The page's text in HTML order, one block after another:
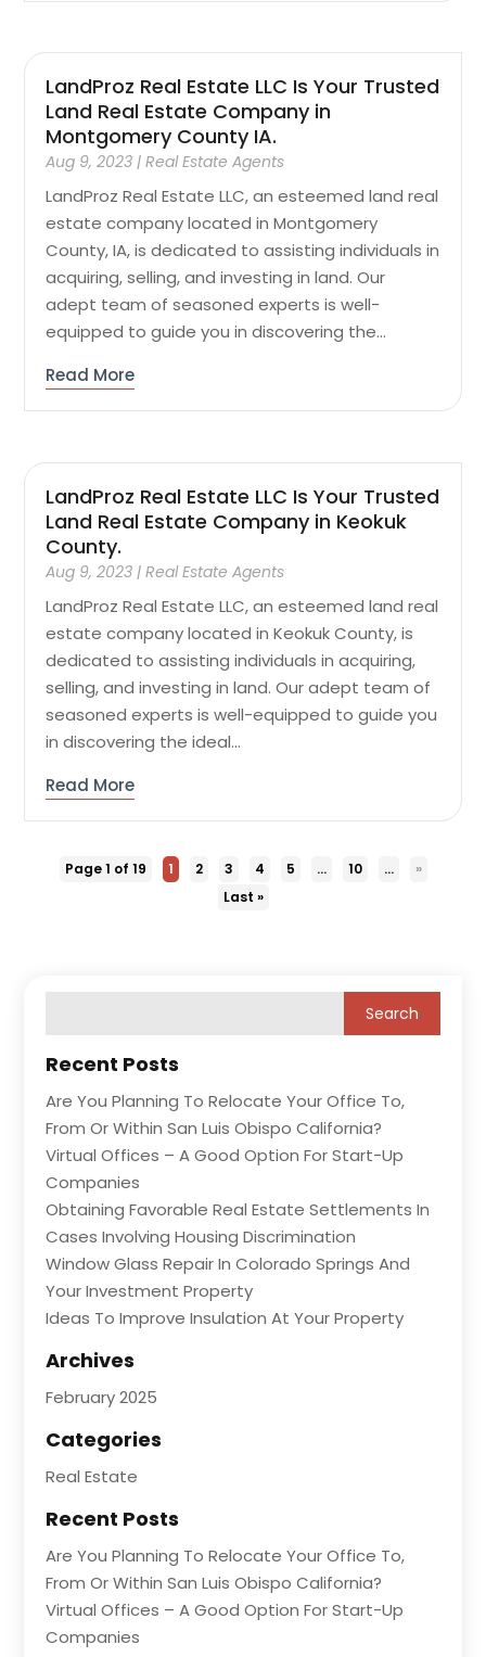
LandProz Real Estate LLC Is Your Trusted
Land Real Estate Company in
Montgomery County IA.
Aug 9, 2023 |Real Estate Agents
LandProz Real Estate LLC, an esteemed land real
estate company located in Montgomery
County, IA, is dedicated to assisting individuals in
acquiring, selling, and investing in land. Our
adept team of seasoned experts is well-
equipped to guide you in discovering the...
Read More
LandProz Real Estate LLC Is Your Trusted
Land Real Estate Company in Keokuk
County.
Aug 9, 2023 |Real Estate Agents
LandProz Real Estate LLC, an esteemed land real
estate company located in Keokuk County, is
dedicated to assisting individuals in acquiring,
selling, and investing in land. Our adept team of
seasoned experts is well-equipped to guide you
in discovering the ideal...
Read More
Page 1 of 19 1 2 3 4 5 ... 10 ...
»
Last »
Recent Posts
Are You Planning To Relocate Your Office To,
From Or Within San Luis Obispo California?
Virtual Offices – A Good Option For Start-Up
Companies
Obtaining Favorable Real Estate Settlements In
Cases Involving Housing Discrimination
Window Glass Repair In Colorado Springs And
Your Investment Property
Ideas To Improve Insulation At Your Property
Archives
February 2025
Categories
Real Estate
Recent Posts
Are You Planning To Relocate Your Office To,
From Or Within San Luis Obispo California?
Virtual Offices – A Good Option For Start-Up
Companies